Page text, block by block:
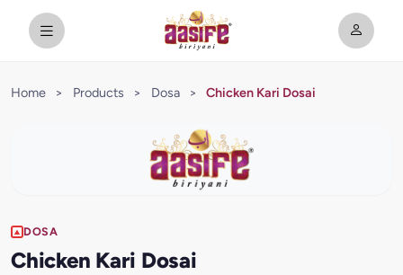
Home > Products > Dosa > Chicken Kari Dosai
DOSA
Chicken Kari Dosai